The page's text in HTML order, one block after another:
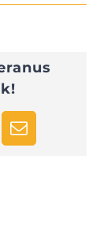
Email